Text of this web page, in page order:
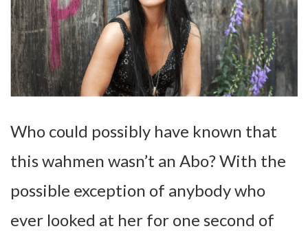
Who could possibly have known that
this wahmen wasn’t an Abo? With the
possible exception of anybody who
ever looked at her for one second of